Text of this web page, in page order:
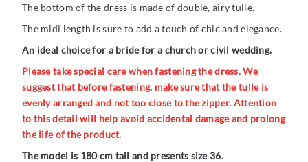
The bottom of the dress is made of double, airy tulle.
The midi length is sure to add a touch of chic and elegance.
An ideal choice for a bride for a church or civil wedding.
Please take special care when fastening the dress. We
suggest that before fastening, make sure that the tulle is
evenly arranged and not too close to the zipper. Attention
to this detail will help avoid accidental damage and prolong
the life of the product.
The model is 180 cm tall and presents size 36.